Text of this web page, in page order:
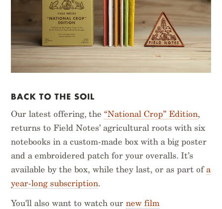
BACK TO THE SOIL
Our latest offering, the“National Crop” Edition,
returns to Field Notes’ agricultural roots with six
notebooks in a custom-made box with a big poster
and a embroidered patch for your overalls. It’s
available by the box, while they last, or as part ofa
year-long subscription.
You'll also want to watch ournew film